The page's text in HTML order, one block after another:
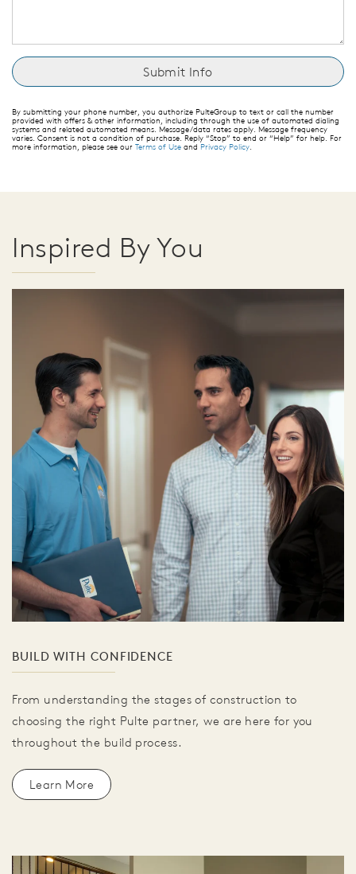
By submitting your phone number, you authorize PulteGroup to text or call the number
provided with offers & other information, including through the use of automated dialing
systems and related automated means. Message/data rates apply. Message frequency
varies. Consent is not a condition of purchase. Reply “Stop” to end or “Help” for help. For
more information, please see our Terms of Use and Privacy Policy
Inspired By You
BUILD WITH CONFIDENCE
From understanding the stages of construction to
choosing the right Pulte partner, we are here for you
throughout the build process.
Learn More